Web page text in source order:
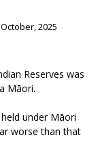
2025
Reserves was
Māori.
under Māori
worse than that